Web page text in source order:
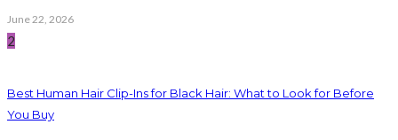
June 22, 2026
2
Best Human Hair Clip-Ins for Black Hair: What to Look for Before
You Buy